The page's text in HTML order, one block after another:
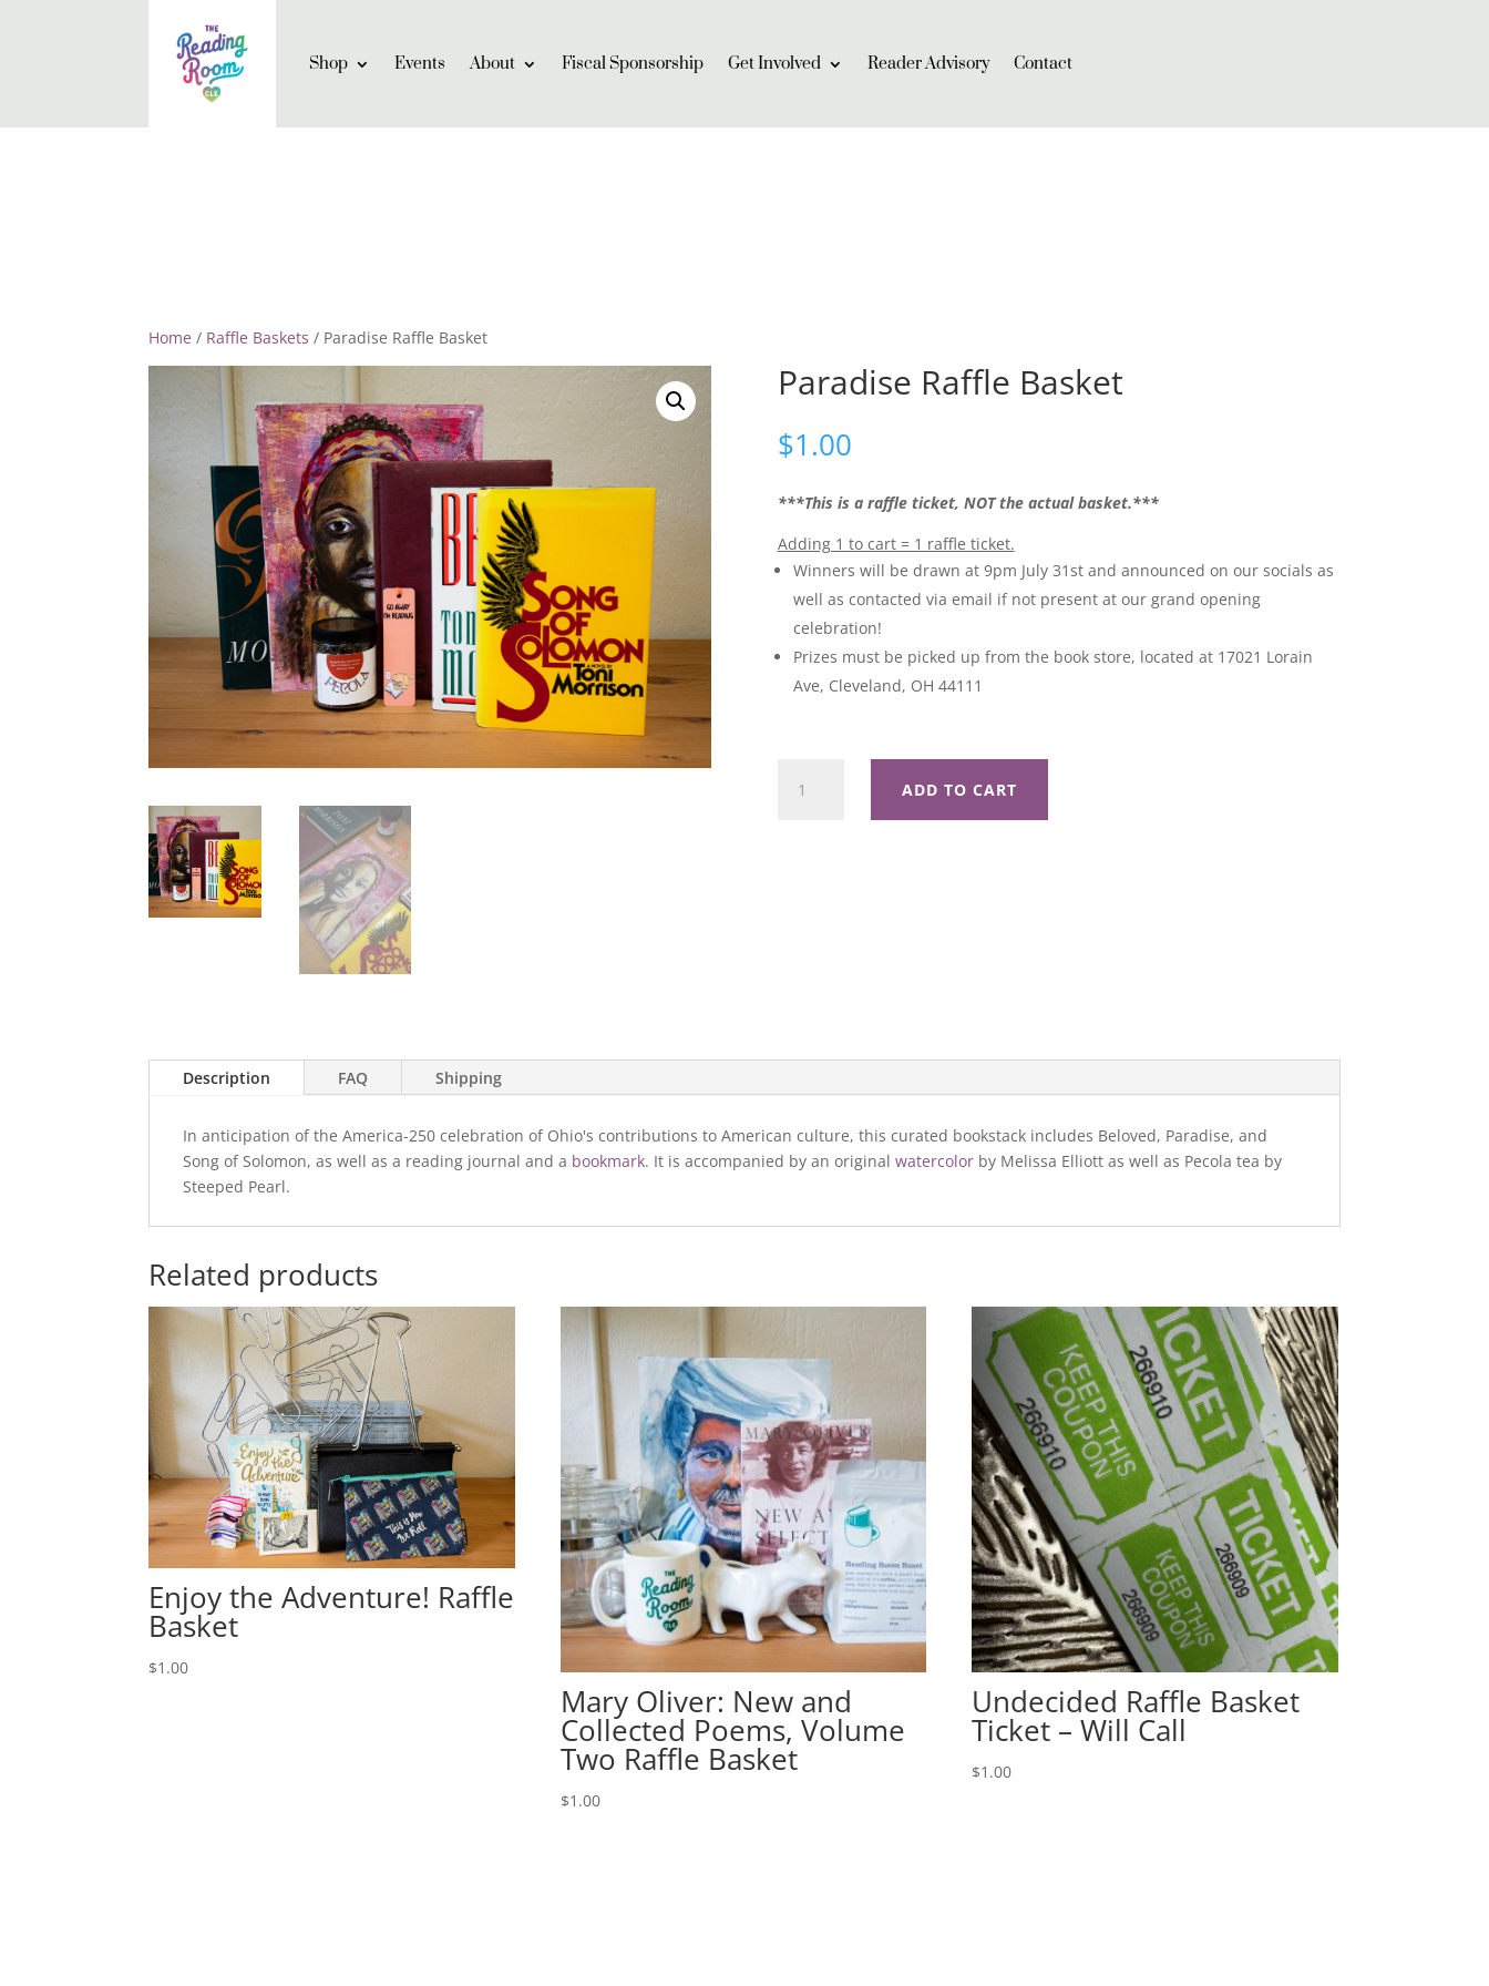
Shop Events About Fiscal Sponsorship Get Involved Reader Advisory Contact
Home / Raffle Baskets / Paradise Raffle Basket
Paradise Raffle Basket
$1.00
***This is a raffle ticket, NOT the actual basket.***
Adding 1 to cart = 1 raffle ticket.
Winners will be drawn at 9pm July 31st and announced on our socials as
well as contacted via email if not present at our grand opening
celebration!
Prizes must be picked up from the book store, located at 17021 Lorain
Ave, Cleveland, OH 44111
Raffle
ADD TO CART
Description FAQ Shipping
In anticipation of the America-250 celebration of Ohio's contributions to American culture, this curated bookstack includes Beloved, Paradise, and
Song of Solomon, as well as a reading journal and a bookmark. It is accompanied by an originalwatercolor by Melissa Elliott as well as Pecola tea by
Steeped Pearl.
Related products
Enjoy the Adventure! Raffle
Basket
$1.00
Mary Oliver: New and
Collected Poems, Volume
Two Raffle Basket
$1.00
Undecided Raffle Basket
Ticket – Will Call
$1.00